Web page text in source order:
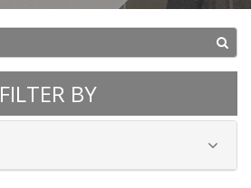
FILTER BY